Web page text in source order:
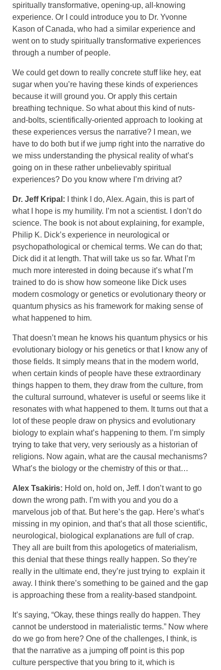
spiritually transformative, opening-up, all-knowing
experience. Or I could introduce you to Dr. Yvonne
Kason of Canada, who had a similar experience and
went on to study spiritually transformative experiences
through a number of people.
We could get down to really concrete stuff like hey, eat
sugar when you’re having these kinds of experiences
because it will ground you. Or apply this certain
breathing technique. So what about this kind of nuts-
and-bolts, scientifically-oriented approach to looking at
these experiences versus the narrative? I mean, we
have to do both but if we jump right into the narrative do
we miss understanding the physical reality of what’s
going on in these rather unbelievably spiritual
experiences? Do you know where I’m driving at?
Dr. Jeff Kripal: I think I do, Alex. Again, this is part of
what I hope is my humility. I’m not a scientist. I don’t do
science. The book is not about explaining, for example,
Philip K. Dick’s experience in neurological or
psychopathological or chemical terms. We can do that;
Dick did it at length. That will take us so far. What I’m
much more interested in doing because it’s what I’m
trained to do is show how someone like Dick uses
modern cosmology or genetics or evolutionary theory or
quantum physics as his framework for making sense of
what happened to him.
That doesn’t mean he knows his quantum physics or his
evolutionary biology or his genetics or that I know any of
those fields. It simply means that in the modern world,
when certain kinds of people have these extraordinary
things happen to them, they draw from the culture, from
the cultural surround, whatever is useful or seems like it
resonates with what happened to them. It turns out that a
lot of these people draw on physics and evolutionary
biology to explain what’s happening to them. I’m simply
trying to take that very, very seriously as a historian of
religions. Now again, what are the causal mechanisms?
What’s the biology or the chemistry of this or that…
Alex Tsakiris: Hold on, hold on, Jeff. I don’t want to go
down the wrong path. I’m with you and you do a
marvelous job of that. But here’s the gap. Here’s what’s
missing in my opinion, and that’s that all those scientific,
neurological, biological explanations are full of crap.
They all are built from this apologetics of materialism,
this denial that these things really happen. So they’re
really in the ultimate end, they’re just trying to explain it
away. I think there’s something to be gained and the gap
is approaching these from a reality-based standpoint.
It’s saying, “Okay, these things really do happen. They
cannot be understood in materialistic terms.” Now where
do we go from here? One of the challenges, I think, is
that the narrative as a jumping off point is this pop
culture perspective that you bring to it, which is